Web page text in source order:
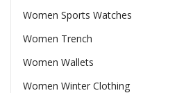
Women Sports Watches
Women Trench
Women Wallets
Women Winter Clothing